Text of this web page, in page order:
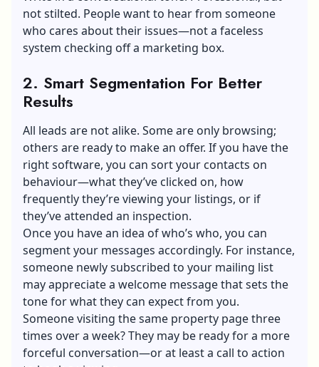
not stilted. People want to hear from someone
who cares about their issues—not a faceless
system checking off a marketing box.
2. Smart Segmentation For Better
Results
All leads are not alike. Some are only browsing;
others are ready to make an offer. If you have the
right software, you can sort your contacts on
behaviour—what they’ve clicked on, how
frequently they’re viewing your listings, or if
they’ve attended an inspection.
Once you have an idea of who’s who, you can
segment your messages accordingly. For instance,
someone newly subscribed to your mailing list
may appreciate a welcome message that sets the
tone for what they can expect from you.
Someone visiting the same property page three
times over a week? They may be ready for a more
forceful conversation—or at least a call to action